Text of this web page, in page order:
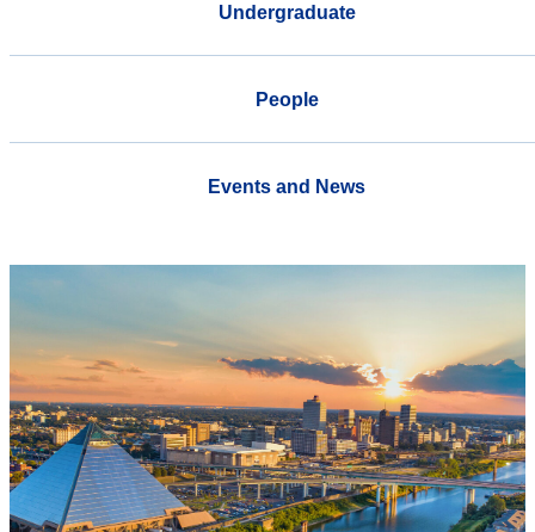
Undergraduate
People
Events and News